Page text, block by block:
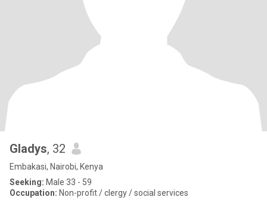
Gladys, 32
Embakasi, Nairobi, Kenya
Seeking: Male 33 - 59
Occupation: Non-profit / clergy / social services